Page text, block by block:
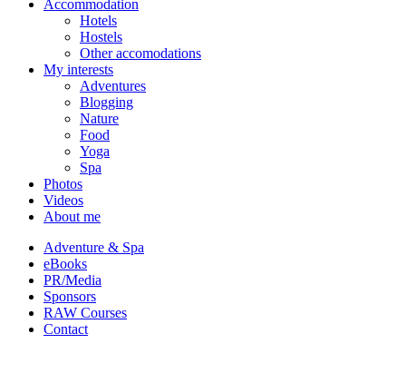
Accommodation
Hotels
Hostels
Other accomodations
My interests
Adventures
Blogging
Nature
Food
Yoga
Spa
Photos
Videos
About me
Adventure & Spa
eBooks
PR/Media
Sponsors
RAW Courses
Contact